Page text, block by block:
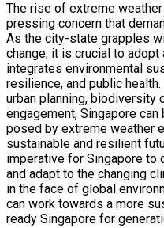
The rise of extreme
pressing concern that
As the city-state grapples
change, it is crucial to
integrates environmental
resilience, and public
urban planning, biodiversity
engagement, Singapore
posed by extreme weather
sustainable and resilient
imperative for Singapore
and adapt to the changing
in the face of global
can work towards a more
ready Singapore for